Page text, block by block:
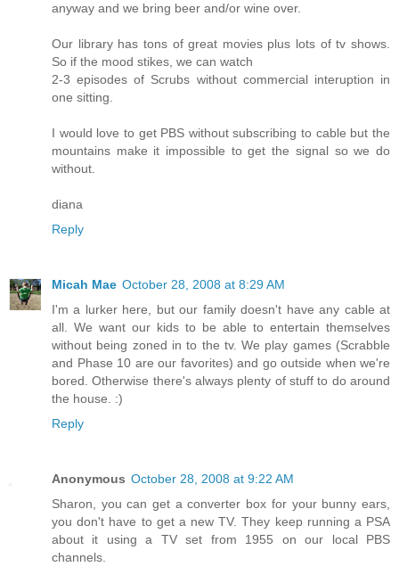
anyway and we bring beer and/or wine over.
Our library has tons of great movies plus lots of tv shows.
So if the mood stikes, we can watch
2-3 episodes of Scrubs without commercial interuption in
one sitting.
I would love to get PBS without subscribing to cable but the
mountains make it impossible to get the signal so we do
without.
diana
Reply
Micah Mae October 28, 2008 at 8:29 AM
I'm a lurker here, but our family doesn't have any cable at
all. We want our kids to be able to entertain themselves
without being zoned in to the tv. We play games (Scrabble
and Phase 10 are our favorites) and go outside when we're
bored. Otherwise there's always plenty of stuff to do around
the house. :)
Reply
Anonymous October 28, 2008 at 9:22 AM
Sharon, you can get a converter box for your bunny ears,
you don't have to get a new TV. They keep running a PSA
about it using a TV set from 1955 on our local PBS
channels.